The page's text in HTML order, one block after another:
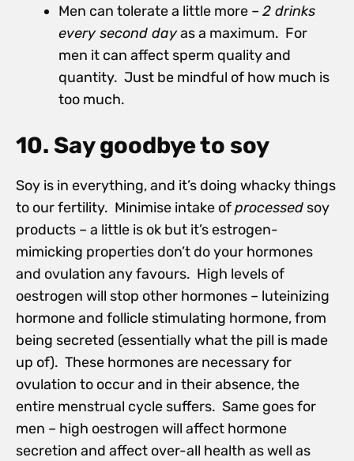
Men can tolerate a little more – 2 drinks
every second dayas a maximum. For
men it can affect sperm quality and
quantity. Just be mindful of how much is
too much.
10. Say goodbye to soy
Soy is in everything, and it’s doing whacky things
to our fertility. Minimise intake ofprocessed soy
products – a little is ok but it’s estrogen-
mimicking properties don’t do your hormones
and ovulation any favours. High levels of
oestrogen will stop other hormones – luteinizing
hormone and follicle stimulating hormone, from
being secreted (essentially what the pill is made
up of). These hormones are necessary for
ovulation to occur and in their absence, the
entire menstrual cycle suffers. Same goes for
men – high oestrogen will affect hormone
secretion and affect over-all health as well as